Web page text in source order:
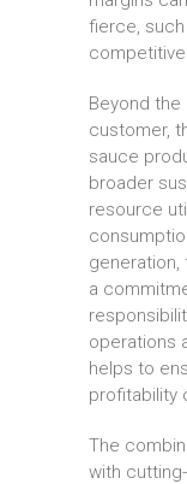
fierce,
Beyond
customer,
sauce
broader
resource
a
operations
helps to
profitability
The
with